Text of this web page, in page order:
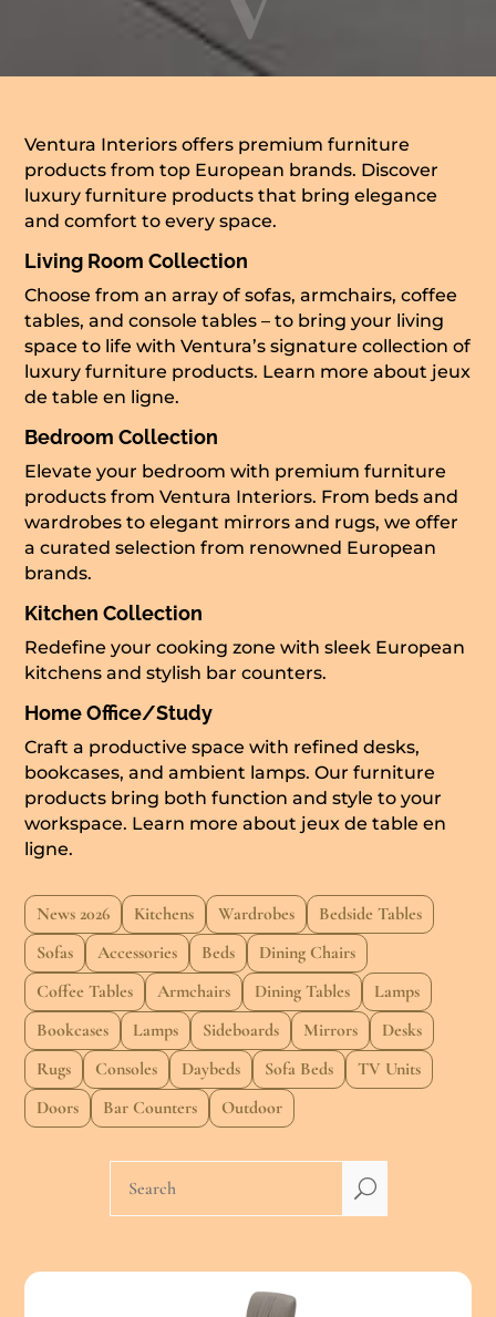
Ventura Interiors offers premium furniture
products from top European brands. Discover
luxury furniture products that bring elegance
and comfort to every space.
Living Room Collection
Choose from an array of sofas, armchairs, coffee
tables, and console tables – to bring your living
space to life with Ventura’s signature collection of
luxury furniture products. Learn more about jeux
de table en ligne.
Bedroom Collection
Elevate your bedroom with premium furniture
products from Ventura Interiors. From beds and
wardrobes to elegant mirrors and rugs, we offer
a curated selection from renowned European
brands.
Kitchen Collection
Redefine your cooking zone with sleek European
kitchens and stylish bar counters.
Home Office/Study
Craft a productive space with refined desks,
bookcases, and ambient lamps. Our furniture
products bring both function and style to your
workspace. Learn more about jeux de table en
ligne.
News 2026 Kitchens Wardrobes
Bedside Tables
Sofas
Accessories Beds
Dining Chairs
Coffee Tables
Armchairs Dining Tables
Lamps
Bookcases
Lamps Sideboards Mirrors
Desks
Rugs
Consoles Daybeds Sofa Beds
TV Units
Doors
Bar Counters Outdoor
U